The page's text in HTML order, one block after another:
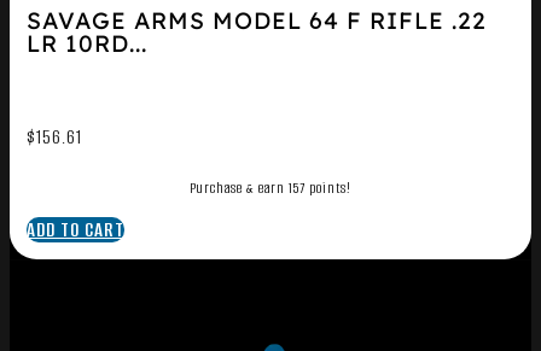
SAVAGE ARMS MODEL 64 F RIFLE .22
LR 10RD...
$156.61
Purchase & earn 157 points!
ADD TO CART